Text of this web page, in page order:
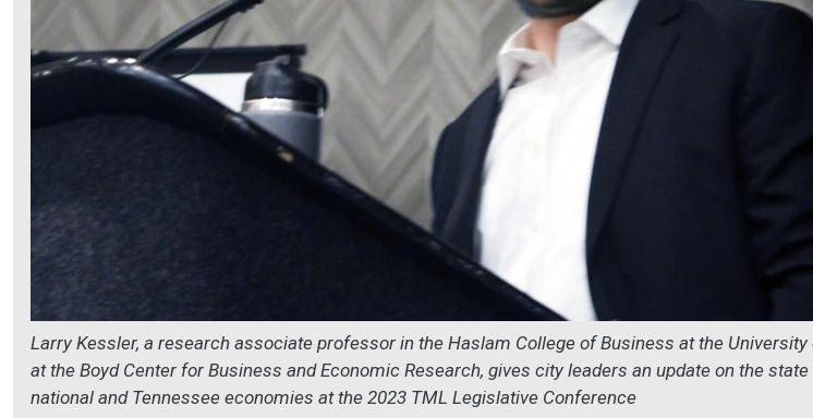
Larry Kessler, a research associate professor in the Haslam College of Business at the University
at the Boyd Center for Business and Economic Research, gives city leaders an update on the
national and Tennessee economies at the 2023 TML Legislative Conference